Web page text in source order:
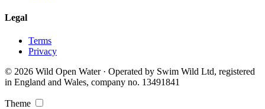
Legal
Terms
Privacy
© 2026 Wild Open Water · Operated by Swim Wild Ltd, registered
in England and Wales, company no. 13491841
Theme